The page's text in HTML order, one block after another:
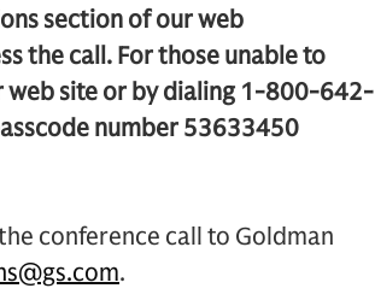
section of our web
the call. For those unable to
web site or by dialing 1-800-642-
number 53633450
conference call to Goldman
.